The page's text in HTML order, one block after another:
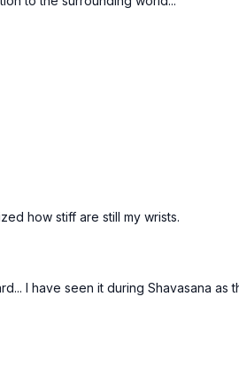
how stiff are still my wrists.
I have seen it during Shavasana as